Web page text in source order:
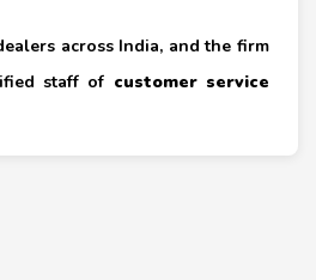
across India, and the firm
staff of customer service